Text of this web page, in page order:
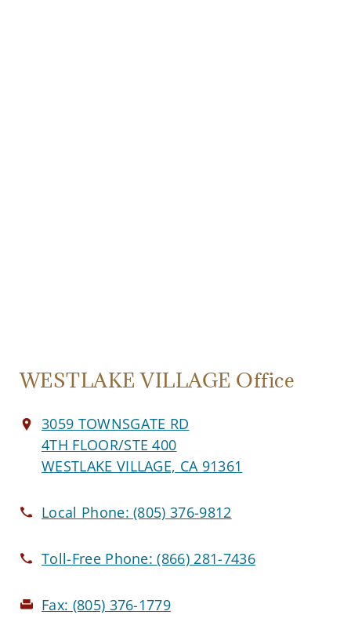
WESTLAKE VILLAGE Office
3059 TOWNSGATE RD
4TH FLOOR/STE 400
WESTLAKE VILLAGE, CA 91361
Local Phone:(805) 376-9812
Toll-Free Phone:(866) 281-7436
Fax: (805) 376-1779